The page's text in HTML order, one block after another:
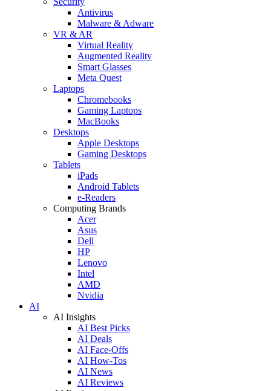
Antivirus
Malware & Adware
VR & AR
Virtual Reality
Augmented Reality
Smart Glasses
Meta Quest
Laptops
Chromebooks
Gaming Laptops
MacBooks
Desktops
Apple Desktops
Gaming Desktops
Tablets
iPads
Android Tablets
e-Readers
Computing Brands
Acer
Asus
Dell
HP
Lenovo
Intel
AMD
Nvidia
AI
AI Insights
AI Best Picks
AI Deals
AI Face-Offs
AI How-Tos
AI News
AI Reviews